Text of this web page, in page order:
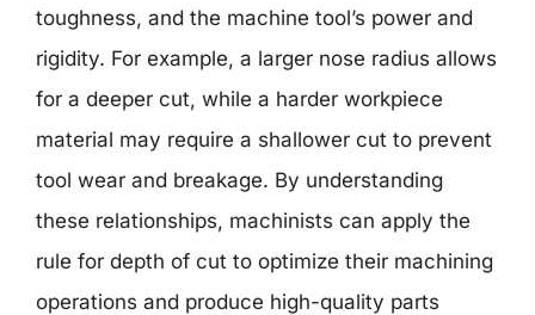
toughness, and the machine tool’s power and
rigidity. For example, a larger nose radius allows
for a deeper cut, while a harder workpiece
material may require a shallower cut to prevent
tool wear and breakage. By understanding
these relationships, machinists can apply the
rule for depth of cut to optimize their machining
operations and produce high-quality parts